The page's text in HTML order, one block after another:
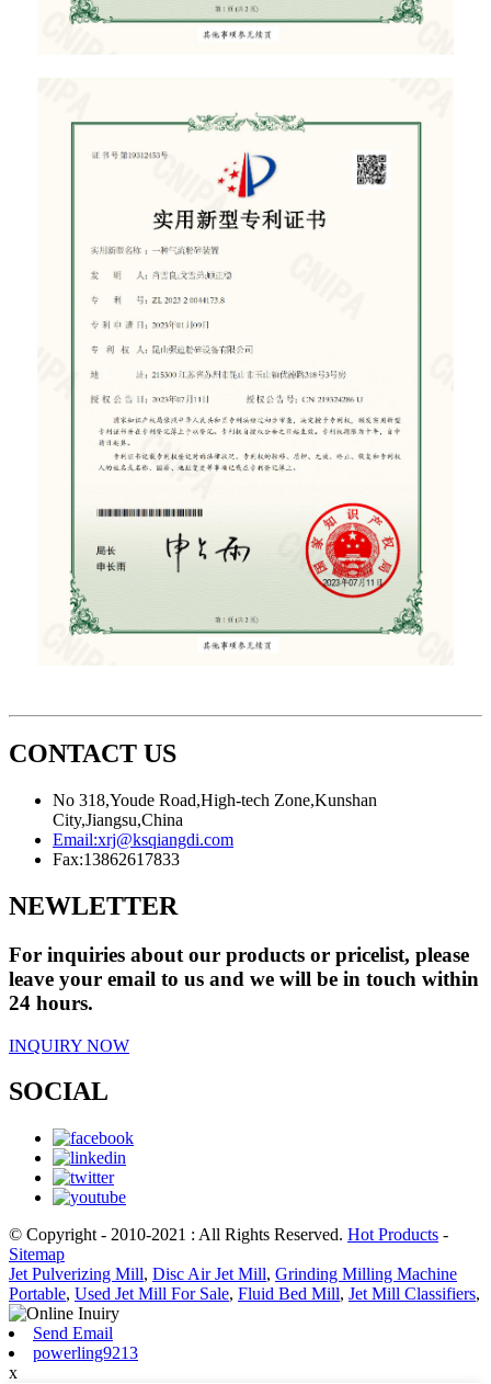
CONTACT US
No 318,Youde Road,High-tech Zone,Kunshan
City,Jiangsu,China
Email:xrj@ksqiangdi.com
Fax:13862617833
NEWLETTER
For inquiries about our products or pricelist, please
leave your email to us and we will be in touch within
24 hours.
INQUIRY NOW
SOCIAL
© Copyright - 2010-2021 : All Rights Reserved. Hot Products -
Sitemap
Jet Pulverizing Mill, Disc Air Jet Mill, Grinding Milling Machine
Portable, Used Jet Mill For Sale, Fluid Bed Mill, Jet Mill Classifiers,
Send Email
powerling9213
x